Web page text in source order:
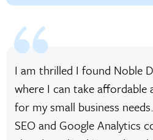
I am thrilled I found Noble
where I can take affordable
for my small business
SEO and Google Analytics